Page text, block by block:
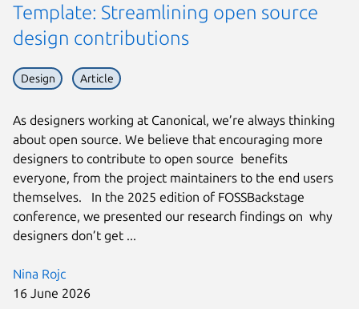
Nina Rojc
16 June 2026
Template: Streamlining open source
design contributions
Design Article
As designers working at Canonical, we’re always thinking
about open source. We believe that encouraging more
designers to contribute to open source benefits
everyone, from the project maintainers to the end users
themselves. In the 2025 edition of FOSSBackstage
conference, we presented our research findings on why
designers don’t get ...